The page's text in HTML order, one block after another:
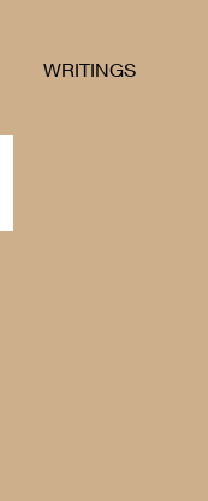
WRITINGS